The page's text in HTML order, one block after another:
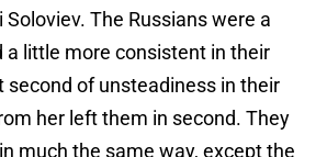
Soloviev. The Russians were a
a little more consistent in their
second of unsteadiness in their
her left them in second. They
much the same way, except the